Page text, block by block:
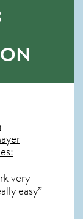
very
easy”